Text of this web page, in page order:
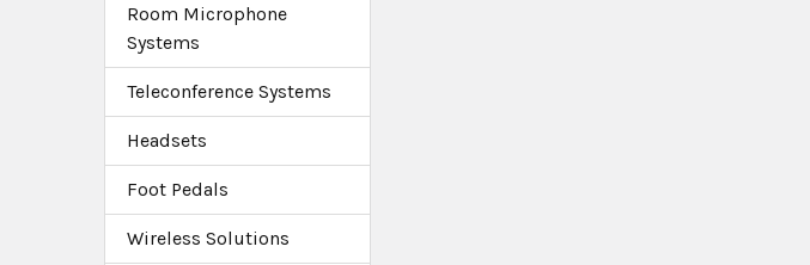
Room Microphone
Systems
Teleconference Systems
Headsets
Foot Pedals
Wireless Solutions